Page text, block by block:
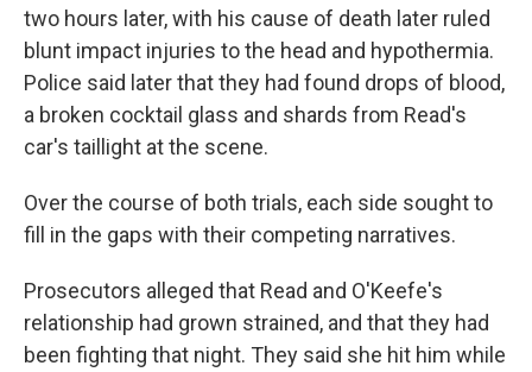
two hours later, with his cause of death later ruled
blunt impact injuries to the head and hypothermia.
Police said later that they had found drops of blood,
a broken cocktail glass and shards from Read's
car's taillight at the scene.
Over the course of both trials, each side sought to
fill in the gaps with their competing narratives.
Prosecutors alleged that Read and O'Keefe's
relationship had grown strained, and that they had
been fighting that night. They said she hit him while